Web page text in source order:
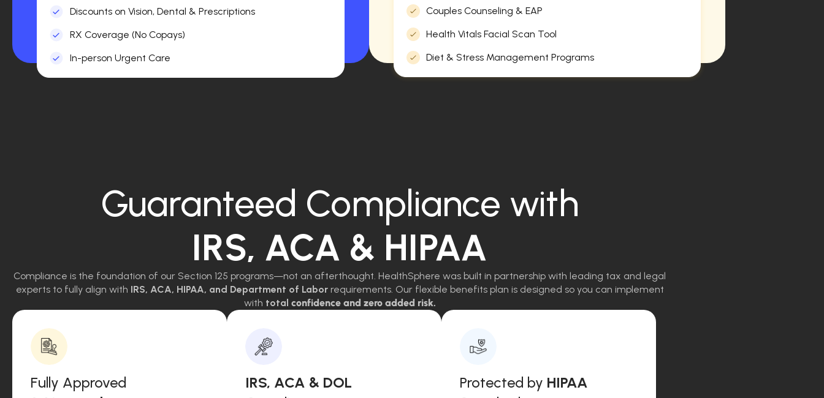
Discounts on Vision, Dental & Prescriptions
RX Coverage (No Copays)
In-person Urgent Care
Couples Counseling & EAP
Health Vitals Facial Scan Tool
Diet & Stress Management Programs
Guaranteed Compliance with
IRS, ACA & HIPAA
Compliance is the foundation of our Section 125 programs—not an afterthought. HealthSphere was built in partnership with leading tax and legal
experts to fully align with IRS, ACA, HIPAA, and Department of Labor requirements. Our flexible benefits plan is designed so you can implement
with total confidence and zero added risk.
Fully Approved
IRS, ACA & DOL
Protected by HIPAA